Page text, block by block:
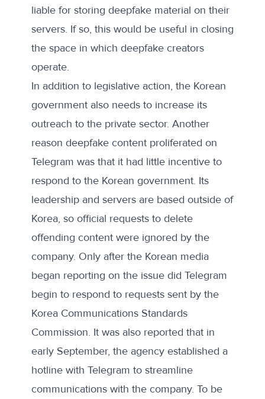
liable for storing deepfake material on their
servers. If so, this would be useful in closing
the space in which deepfake creators
operate.
In addition to legislative action, the Korean
government also needs to increase its
outreach to the private sector. Another
reason deepfake content proliferated on
Telegram was that it had little incentive to
respond to the Korean government. Its
leadership and servers are based outside of
Korea, so official requests to delete
offending content were ignored by the
company. Only after the Korean media
began reporting on the issue did Telegram
begin to respond to requests sent by the
Korea Communications Standards
Commission. It was also reported that in
early September, the agency established a
hotline with Telegram to streamline
communications with the company. To be